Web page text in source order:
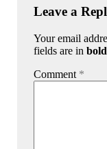
Leave a
Your email
fields are inbold
Comment *